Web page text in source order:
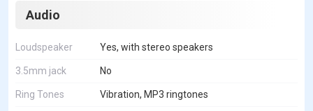
Audio
Loudspeaker Yes, with stereo speakers
3.5mm jack No
Ring Tones Vibration, MP3 ringtones